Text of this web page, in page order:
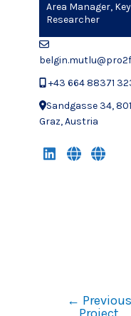
Area Manager, Key
Researcher
+43 664 88371
Sandgasse 34,
Graz, Austria
← Previous